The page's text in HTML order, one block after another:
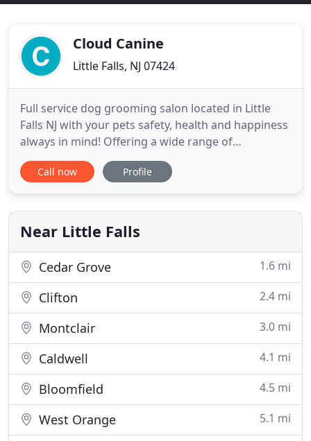
Cloud Canine
Little Falls, NJ 07424
Full service dog grooming salon located in Little
Falls NJ with your pets safety, health and happiness
always in mind! Offering a wide range of
professional dog grooming services in Little Falls,
Cedar Grove, Fairfield, West Caldwell, Montclair,
Glen Ridge and other towns in Essex County, NJ. We
are
Call now Profile
Near Little Falls
Cedar Grove 1.6 mi
Clifton 2.4 mi
Montclair 3.0 mi
Caldwell 4.1 mi
Bloomfield 4.5 mi
West Orange 5.1 mi